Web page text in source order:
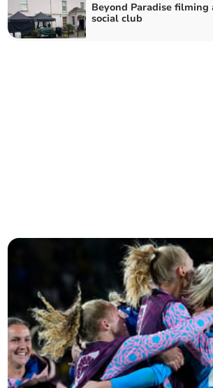
Beyond Paradise filming
social club